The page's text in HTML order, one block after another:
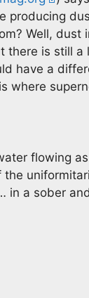
producing
Well,
there is still
have a
where
flowing
in a sober